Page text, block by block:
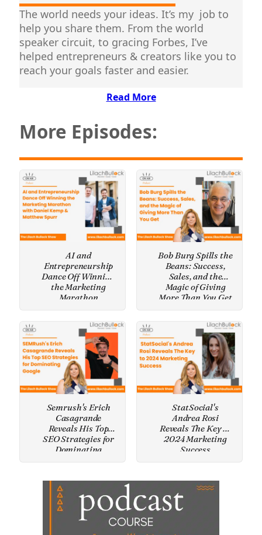
The world needs your ideas. It’s my job to
help you share them. From the world
speaker circuit, to gracing Forbes, I’ve
helped entrepreneurs & creators like you to
reach your goals faster and easier.
Read More
More Episodes:
AI and
Entrepreneurship
Dance Off Winning
the Marketing
Marathon
Bob Burg Spills the
Beans: Success,
Sales, and the
Magic of Giving
More Than You Get
Semrush's Erich
Casagrande
Reveals His Top
SEO Strategies for
Dominating
StatSocial's
Andrea Rosi
Reveals The Key to
2024 Marketing
Success